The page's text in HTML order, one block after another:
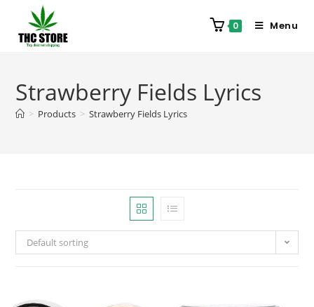
0 Menu
Strawberry Fields Lyrics
> Products > Strawberry Fields Lyrics
Default sorting